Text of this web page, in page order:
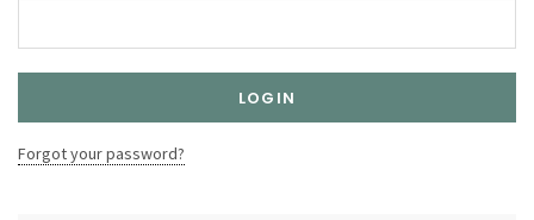
Forgot your password?